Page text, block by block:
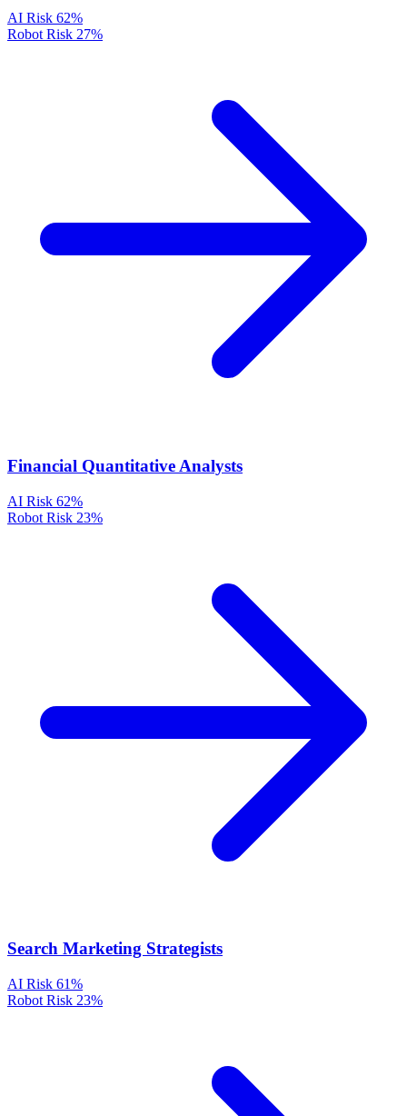
AI Risk 62%
Robot Risk 27%
Financial Quantitative Analysts
AI Risk 62%
Robot Risk 23%
Search Marketing Strategists
AI Risk 61%
Robot Risk 23%